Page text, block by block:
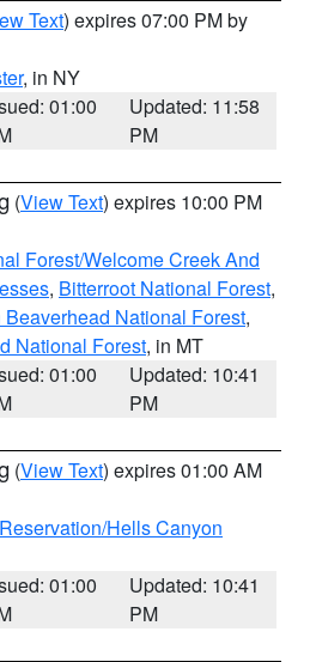
Text) expires 07:00 PM by
, in NY
01:00
Updated: 11:58
PM
(View Text) expires 10:00 PM
Forest/Welcome Creek And
, Bitterroot National Forest,
National Forest,
National Forest, in MT
01:00
Updated: 10:41
PM
(View Text) expires 01:00 AM
Hells Canyon
01:00
Updated: 10:41
PM